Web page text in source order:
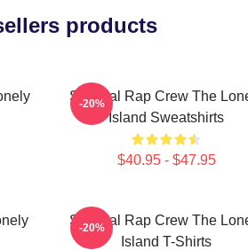
products
Satirical Rap Crew The
Island Sweatshirts
$40.95 - $47.95
-20%
Satirical Rap Crew The
Island T-Shirts
-20%